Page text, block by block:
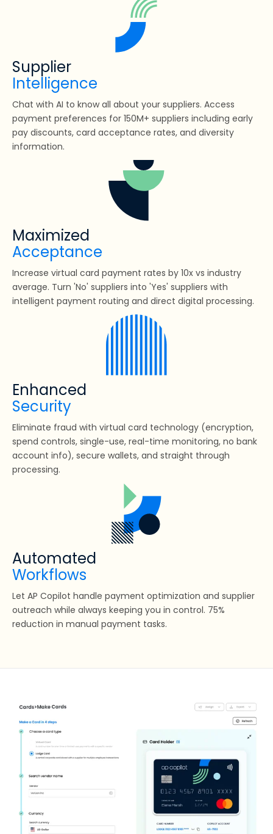
Supplier
Intelligence
Chat with AI to know all about your suppliers. Access
payment preferences for 150M+ suppliers including early
pay discounts, card acceptance rates, and diversity
information.
Maximized
Acceptance
Increase virtual card payment rates by 10x vs industry
average. Turn 'No' suppliers into 'Yes' suppliers with
intelligent payment routing and direct digital processing.
Enhanced
Security
Eliminate fraud with virtual card technology (encryption,
spend controls, single-use, real-time monitoring, no bank
account info), secure wallets, and straight through
processing.
Automated
Workflows
Let AP Copilot handle payment optimization and supplier
outreach while always keeping you in control. 75%
reduction in manual payment tasks.